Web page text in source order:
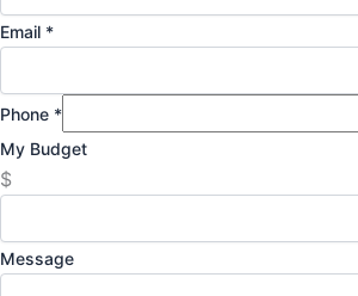
Email *
Phone *
My Budget
$
Message